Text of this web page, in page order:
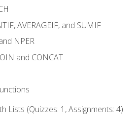
AVERAGEIF, and SUMIF
NPER
and CONCAT
Lists (Quizzes: 1, Assignments: 4)